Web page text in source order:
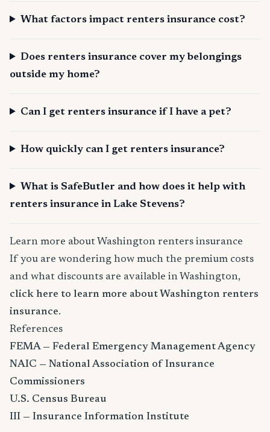
What factors impact renters insurance cost?
Does renters insurance cover my belongings
outside my home?
Can I get renters insurance if I have a pet?
How quickly can I get renters insurance?
What is SafeButler and how does it help with
renters insurance in Lake Stevens?
Learn more about Washington renters insurance
If you are wondering how much the premium costs
and what discounts are available in Washington,
click here to learn more about Washington renters
insurance.
References
FEMA — Federal Emergency Management Agency
NAIC — National Association of Insurance
Commissioners
U.S. Census Bureau
III — Insurance Information Institute